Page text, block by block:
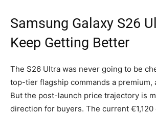
Samsung Galaxy S26
Keep Getting Better
The S26 Ultra was never going to be
top-tier flagship commands a premium,
But the post-launch price trajectory is
direction for buyers. The current